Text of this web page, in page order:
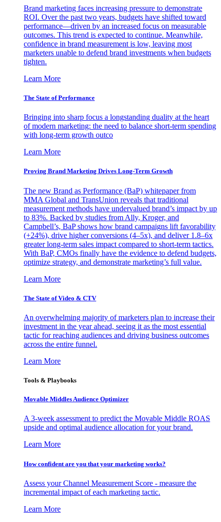
Brand marketing faces increasing pressure to demonstrate
ROI. Over the past two years, budgets have shifted toward
performance—driven by an increased focus on measurable
outcomes. This trend is expected to continue. Meanwhile,
confidence in brand measurement is low, leaving most
marketers unable to defend brand investments when budgets
tighten.
Learn More
The State of Performance
Bringing into sharp focus a longstanding duality at the heart
of modern marketing: the need to balance short-term spending
with long-term growth outco
Learn More
Proving Brand Marketing Drives Long-Term Growth
The new Brand as Performance (BaP) whitepaper from
MMA Global and TransUnion reveals that traditional
measurement methods have undervalued brand’s impact by up
to 83%. Backed by studies from Ally, Kroger, and
Campbell’s, BaP shows how brand campaigns lift favorability
(+24%), drive higher conversions (4–5x), and deliver 1.8–6x
greater long-term sales impact compared to short-term tactics.
With BaP, CMOs finally have the evidence to defend budgets,
optimize strategy, and demonstrate marketing’s full value.
Learn More
The State of Video & CTV
An overwhelming majority of marketers plan to increase their
investment in the year ahead, seeing it as the most essential
tactic for reaching audiences and driving business outcomes
across the entire funnel.
Learn More
Tools & Playbooks
Movable Middles Audience Optimizer
A 3-week assessment to predict the Movable Middle ROAS
upside and optimal audience allocation for your brand.
Learn More
How confident are you that your marketing works?
Assess your Channel Measurement Score - measure the
incremental impact of each marketing tactic.
Learn More